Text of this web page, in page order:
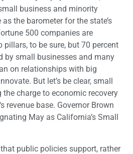
business and minority
the barometer for the state’s
500 companies are
to be sure, but 70 percent
by small businesses and many
on relationships with big
But let’s be clear, small
the charge to economic recovery
revenue base. Governor Brown
May as California’s Small
public policies support, rather